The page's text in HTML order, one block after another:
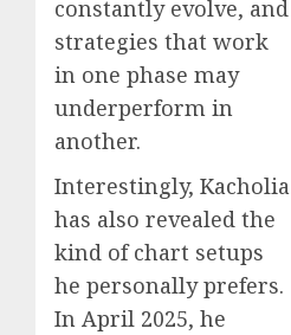
constantly evolve, and
strategies that work
in one phase may
underperform in
another.
Interestingly, Kacholia
has also revealed the
kind of chart setups
he personally prefers.
In April 2025, he